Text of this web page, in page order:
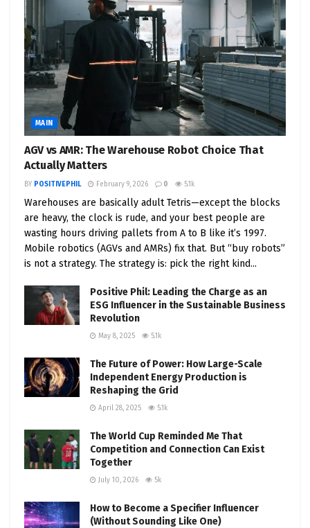
MAIN
AGV vs AMR: The Warehouse Robot Choice That
Actually Matters
BY POSITIVEPHIL February 9, 2026 0 5.1k
Warehouses are basically adult Tetris—except the blocks
are heavy, the clock is rude, and your best people are
wasting hours driving pallets from A to B like it’s 1997.
Mobile robotics (AGVs and AMRs) fix that. But “buy robots”
is not a strategy. The strategy is: pick the right kind...
Positive Phil: Leading the Charge as an
ESG Influencer in the Sustainable Business
Revolution
May 8, 2025 5.1k
The Future of Power: How Large-Scale
Independent Energy Production is
Reshaping the Grid
April 28, 2025 5.1k
The World Cup Reminded Me That
Competition and Connection Can Exist
Together
July 10, 2026 5k
How to Become a Specifier Influencer
(Without Sounding Like One)